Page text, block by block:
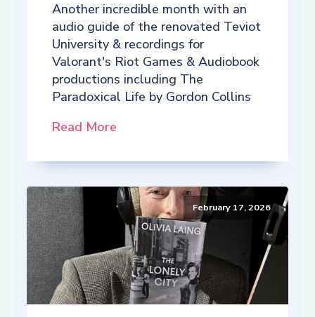
Another incredible month with an
audio guide of the renovated Teviot
University & recordings for
Valorant's Riot Games & Audiobook
productions including The
Paradoxical Life by Gordon Collins
Read More
February 17, 2026